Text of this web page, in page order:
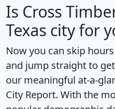
Is Cross
Texas city for
Now you can skip
and jump straight to
our meaningful at-a-
City Report. With the